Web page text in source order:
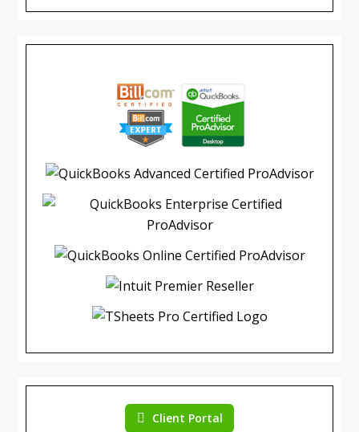
Client Portal